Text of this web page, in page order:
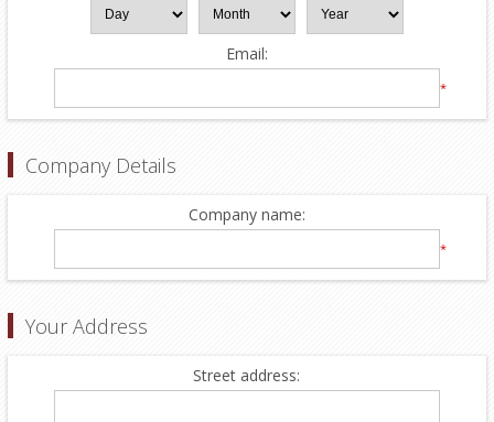
Email:
*
Company Details
Company name:
*
Your Address
Street address: